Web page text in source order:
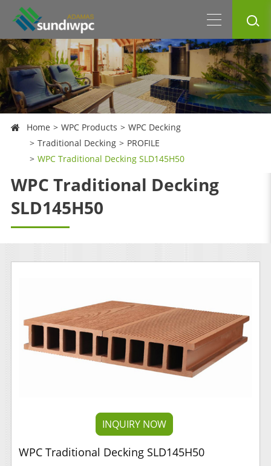
Home WPC Products
WPC Decking
Traditional Decking
PROFILE
WPC Traditional Decking SLD145H50
WPC Traditional Decking
SLD145H50
INQUIRY NOW
WPC Traditional Decking SLD145H50